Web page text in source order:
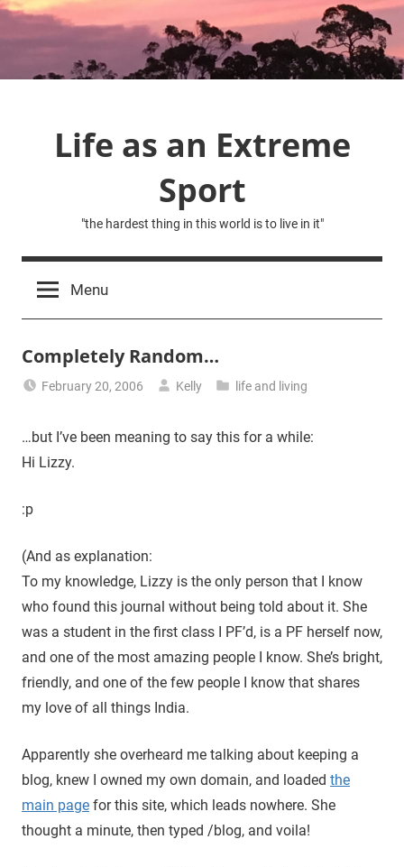
Skip
to
Life as an Extreme
Sport
"the hardest thing in this world is to live in it"
Menu
Completely Random…
February 20, 2006 Kelly life and living
…but I’ve been meaning to say this for a while:
Hi Lizzy.
:p
(And as explanation:
To my knowledge, Lizzy is the only person that I know
who found this journal without being told about it. She
was a student in the first class I PF’d, is a PF herself now,
and one of the most amazing people I know. She’s bright,
friendly, and one of the few people I know that shares
my love of all things India.
Apparently she overheard me talking about keeping a
blog, knew I owned my own domain, and loaded the
main page for this site, which leads nowhere. She
thought a minute, then typed /blog, and voila!